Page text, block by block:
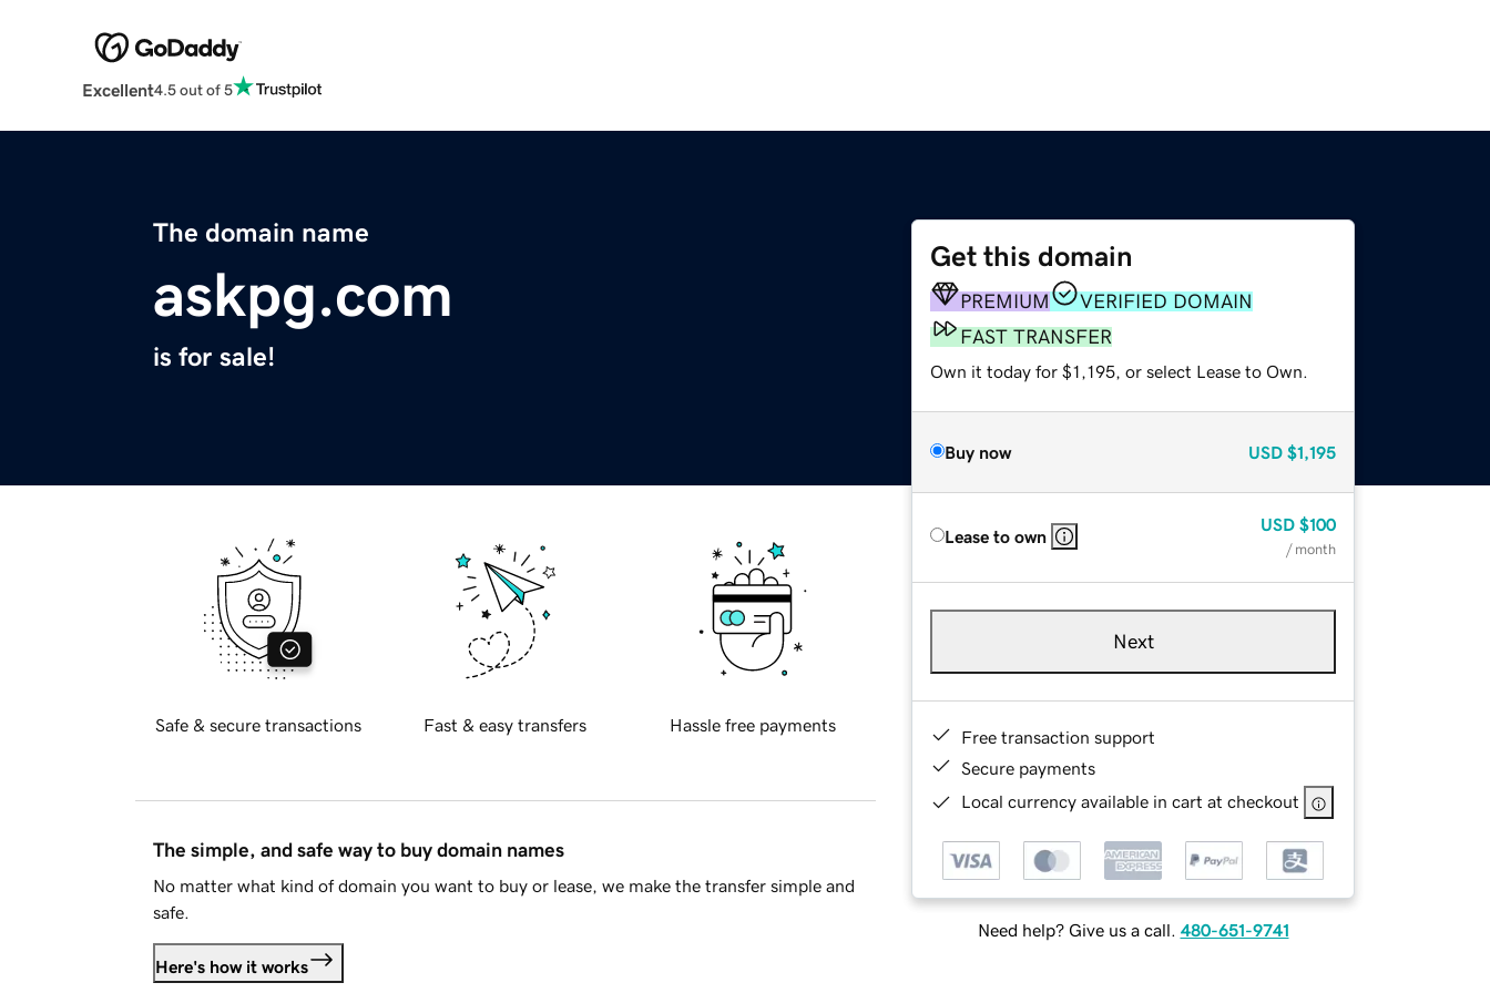
Excellent4.5 out of 5
The domain name
askpg.com
is for sale!
Get this domain
PREMIUM
VERIFIED DOMAIN
FAST TRANSFER
Own it today for $1,195, or select Lease to Own.
Buy now USD $1,195
Lease to own
USD $100
/ month
Next
Free transaction support
Secure payments
Local currency available in cart at checkout
Need help? Give us a call. 480-651-9741
Safe & secure transactions Fast & easy transfers Hassle free payments
The simple, and safe way to buy domain names
No matter what kind of domain you want to buy or lease, we make the transfer simple and
safe.
Here's how it works